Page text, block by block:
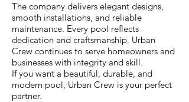
The company delivers elegant designs,
smooth installations, and reliable
maintenance. Every pool reflects
dedication and craftsmanship. Urban
Crew continues to serve homeowners and
businesses with integrity and skill.
If you want a beautiful, durable, and
modern pool, Urban Crew is your perfect
partner.